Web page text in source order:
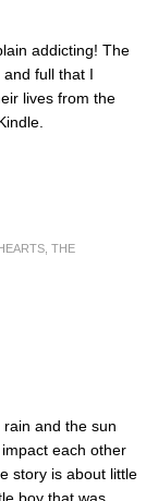
addicting! The
full that I
lives from the
THE
and the sun
each other
story is about little